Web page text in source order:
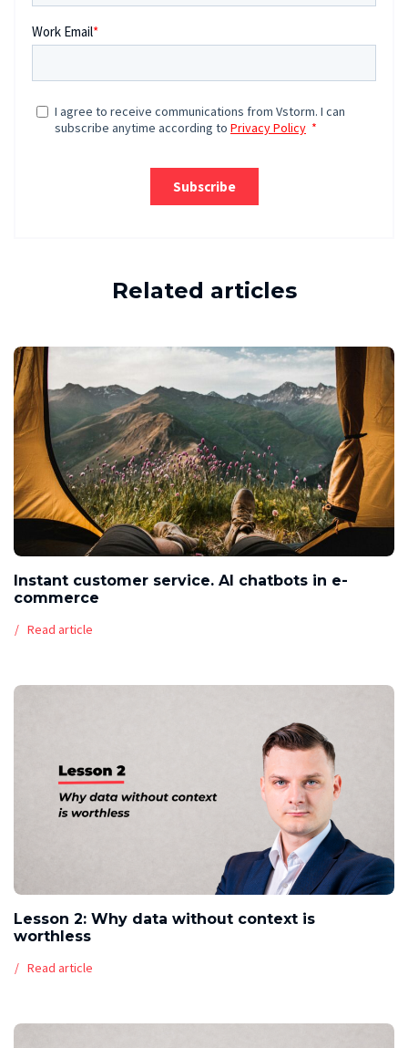
Related articles
Instant customer service. AI chatbots in e-
commerce
Read article
Lesson 2: Why data without context is
worthless
Read article